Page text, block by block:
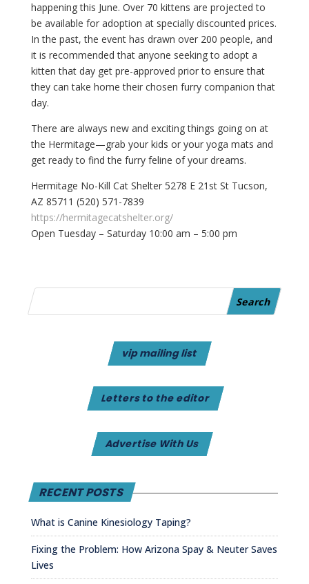
happening this June. Over 70 kittens are projected to
be available for adoption at specially discounted prices.
In the past, the event has drawn over 200 people, and
it is recommended that anyone seeking to adopt a
kitten that day get pre-approved prior to ensure that
they can take home their chosen furry companion that
day.
There are always new and exciting things going on at
the Hermitage—grab your kids or your yoga mats and
get ready to find the furry feline of your dreams.
Hermitage No-Kill Cat Shelter 5278 E 21st St Tucson,
AZ 85711 (520) 571-7839
https://hermitagecatshelter.org/
Open Tuesday – Saturday 10:00 am – 5:00 pm
vip mailing list
Letters to the editor
Advertise With Us
RECENT POSTS
What is Canine Kinesiology Taping?
Fixing the Problem: How Arizona Spay & Neuter Saves
Lives